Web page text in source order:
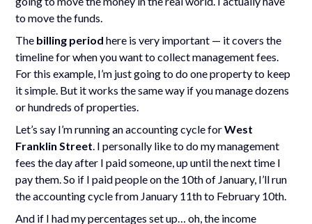
to move the funds.
The billing period here is very important — it covers the
timeline for when you want to collect management fees.
For this example, I’m just going to do one property to keep
it simple. But it works the same way if you manage dozens
or hundreds of properties.
Let’s say I’m running an accounting cycle forWest
Franklin Street . I personally like to do my management
fees the day after I paid someone, up until the next time I
pay them. So if I paid people on the 10th of January, I’ll run
the accounting cycle from January 11th to February 10th.
And if I had my percentages set up… oh, the income